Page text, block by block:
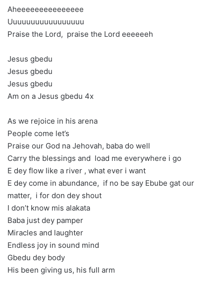
Aheeeeeeeeeeeeeee
Uuuuuuuuuuuuuuuuu
Praise the Lord, praise the Lord eeeeeeh
Jesus gbedu
Jesus gbedu
Jesus gbedu
Am on a Jesus gbedu 4x
As we rejoice in his arena
People come let’s
Praise our God na Jehovah, baba do well
Carry the blessings and load me everywhere i go
E dey flow like a river , what ever i want
E dey come in abundance, if no be say Ebube gat our
matter, i for don dey shout
I don’t know mis alakata
Baba just dey pamper
Miracles and laughter
Endless joy in sound mind
Gbedu dey body
His been giving us, his full arm